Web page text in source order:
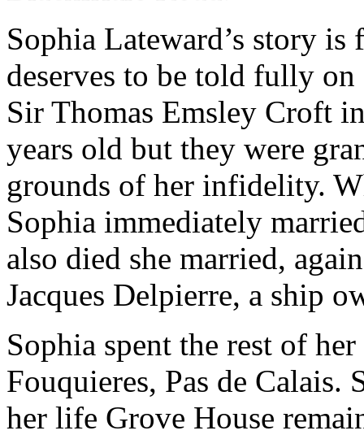
Sophia Lateward’s story
deserves to be told fully
Sir Thomas Emsley Croft
years old but they were
grounds of her infidelity.
Sophia immediately
also died she married,
Jacques Delpierre, a ship
Sophia spent the rest of
Fouquieres, Pas de
her life Grove House